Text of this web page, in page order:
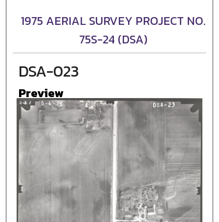
1975 AERIAL SURVEY PROJECT NO.
75S-24 (DSA)
DSA-023
Preview